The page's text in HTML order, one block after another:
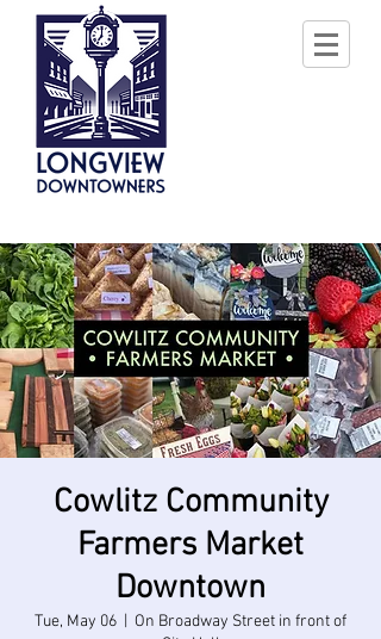
Cowlitz Community
Farmers Market
Downtown
Tue, May 06
On Broadway Street in front of